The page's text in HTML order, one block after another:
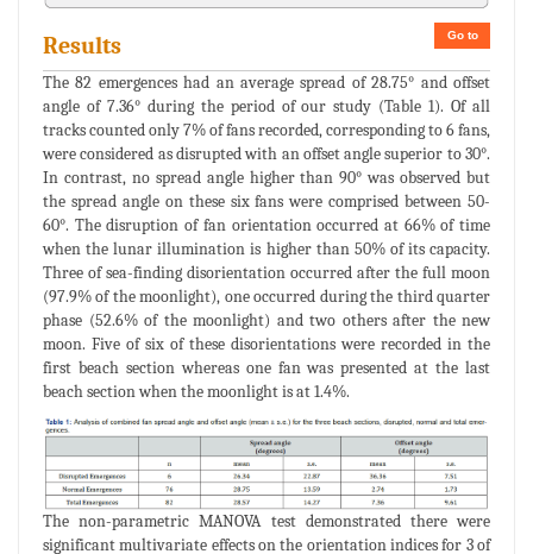
Go to
Results
The 82 emergences had an average spread of 28.75° and offset
angle of 7.36° during the period of our study (Table 1). Of all
tracks counted only 7% of fans recorded, corresponding to 6 fans,
were considered as disrupted with an offset angle superior to 30°.
In contrast, no spread angle higher than 90° was observed but
the spread angle on these six fans were comprised between 50-
60°. The disruption of fan orientation occurred at 66% of time
when the lunar illumination is higher than 50% of its capacity.
Three of sea-finding disorientation occurred after the full moon
(97.9% of the moonlight), one occurred during the third quarter
phase (52.6% of the moonlight) and two others after the new
moon. Five of six of these disorientations were recorded in the
first beach section whereas one fan was presented at the last
beach section when the moonlight is at 1.4%.
The non-parametric MANOVA test demonstrated there were
significant multivariate effects on the orientation indices for 3 of